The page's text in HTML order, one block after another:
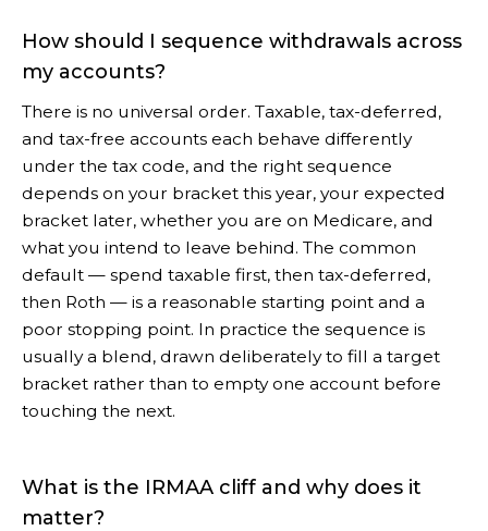
How should I sequence withdrawals across
my accounts?
There is no universal order. Taxable, tax-deferred,
and tax-free accounts each behave differently
under the tax code, and the right sequence
depends on your bracket this year, your expected
bracket later, whether you are on Medicare, and
what you intend to leave behind. The common
default — spend taxable first, then tax-deferred,
then Roth — is a reasonable starting point and a
poor stopping point. In practice the sequence is
usually a blend, drawn deliberately to fill a target
bracket rather than to empty one account before
touching the next.
What is the IRMAA cliff and why does it
matter?